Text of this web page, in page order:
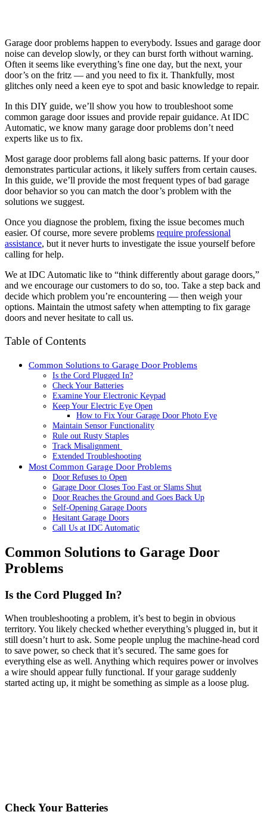
Garage door problems happen to everybody. Issues and garage door
noise can develop slowly, or they can burst forth without warning.
Often it seems like everything’s fine one day, but the next, your
door’s on the fritz — and you need to fix it. Thankfully, most
glitches only need a keen eye to spot and basic knowledge to repair.
In this DIY guide, we’ll show you how to troubleshoot some
common garage door issues and provide repair guidance. At IDC
Automatic, we know many garage door problems don’t need
experts like us to fix.
Most garage door problems fall along basic patterns. If your door
demonstrates particular actions, it likely suffers from certain causes.
In this guide, we’ll provide the most frequent types of bad garage
door behavior so you can match the door’s problem with the
solutions we suggest.
Once you diagnose the problem, fixing the issue becomes much
easier. Of course, more severe problems require professional
assistance, but it never hurts to investigate the issue yourself before
calling for help.
We at IDC Automatic like to “think differently about garage doors,”
and we encourage our customers to do so, too. Take a step back and
decide which problem you’re encountering — then weigh your
options. Maintain the utmost safety when attempting to fix garage
doors and never hesitate to call us.
Table of Contents
Common Solutions to Garage Door Problems
Is the Cord Plugged In?
Check Your Batteries
Examine Your Electronic Keypad
Keep Your Electric Eye Open
How to Fix Your Garage Door Photo Eye
Maintain Sensor Functionality
Rule out Rusty Staples
Track Misalignment
Extended Troubleshooting
Most Common Garage Door Problems
Door Refuses to Open
Garage Door Closes Too Fast or Slams Shut
Door Reaches the Ground and Goes Back Up
Self-Opening Garage Doors
Hesitant Garage Doors
Call Us at IDC Automatic
Common Solutions to Garage Door
Problems
Is the Cord Plugged In?
When troubleshooting a problem, it’s best to begin in obvious
territory. You likely checked whether everything’s plugged in, but it
still doesn’t hurt to ask. Some people unplug the machine-head cord
to save power, so check that it’s secured. The same goes for
everything else as well. Anything which requires power or involves
a wire should appear fully functional. If your garage suddenly
started acting up, it might be something as simple as a loose plug.
Check Your Batteries